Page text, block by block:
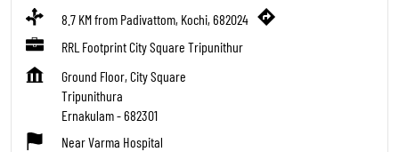
8.7 KM from Padivattom, Kochi, 682024
RRL Footprint City Square Tripunithur
Ground Floor, City Square
Tripunithura
Ernakulam-682301
Near Varma Hospital